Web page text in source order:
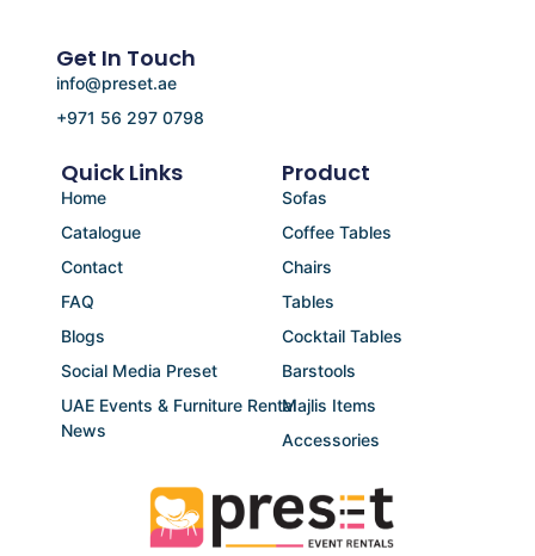
Product
Sofas
Coffee Tables
Chairs
Tables
Cocktail Tables
Barstools
Majlis Items
Accessories
Quick Links
Home
Catalogue
Contact
FAQ
Blogs
Social Media Preset
UAE Events & Furniture Rental
News
Get In Touch
info@preset.ae
+971 56 297 0798